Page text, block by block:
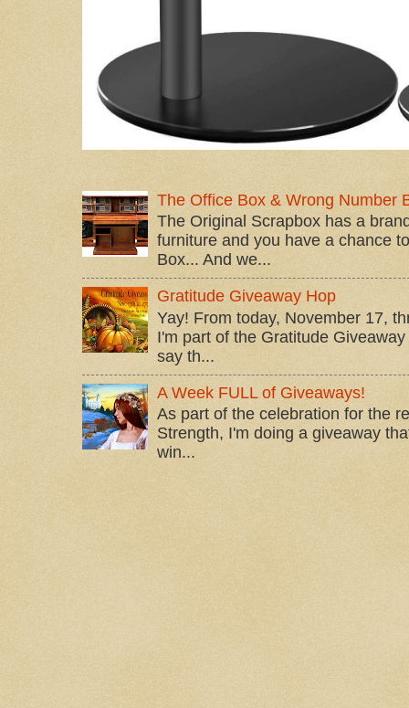
The Office Box & Wrong Number
The Original Scrapbox has a
furniture and you have a chance
Box... And we...
Gratitude Giveaway Hop
Yay! From today, November 17,
I'm part of the Gratitude
say th...
A Week FULL of Giveaways!
As part of the celebration for the
Strength, I'm doing a giveaway
win...